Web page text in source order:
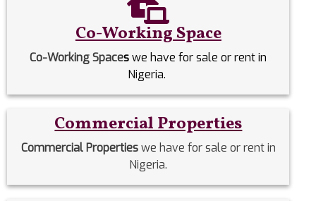
Co-Working Space
Co-Working Spaceswe have for sale or rent in
Nigeria.
Commercial Properties
Commercial Propertieswe have for sale or rent in
Nigeria.